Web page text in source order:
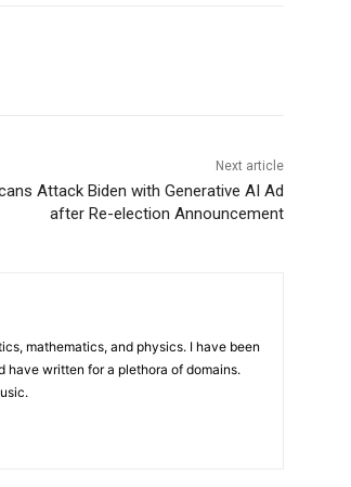
Next article
Attack Biden with Generative AI Ad
after Re-election Announcement
mathematics, and physics. I have been
have written for a plethora of domains.